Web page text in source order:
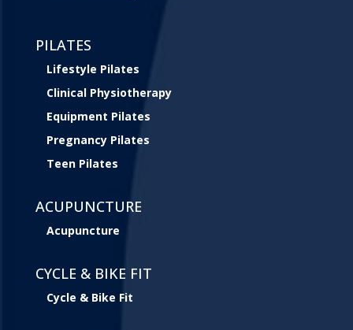
PILATES
Lifestyle Pilates
Clinical Physiotherapy
Equipment Pilates
Pregnancy Pilates
Teen Pilates
ACUPUNCTURE
Acupuncture
CYCLE & BIKE FIT
Cycle & Bike Fit